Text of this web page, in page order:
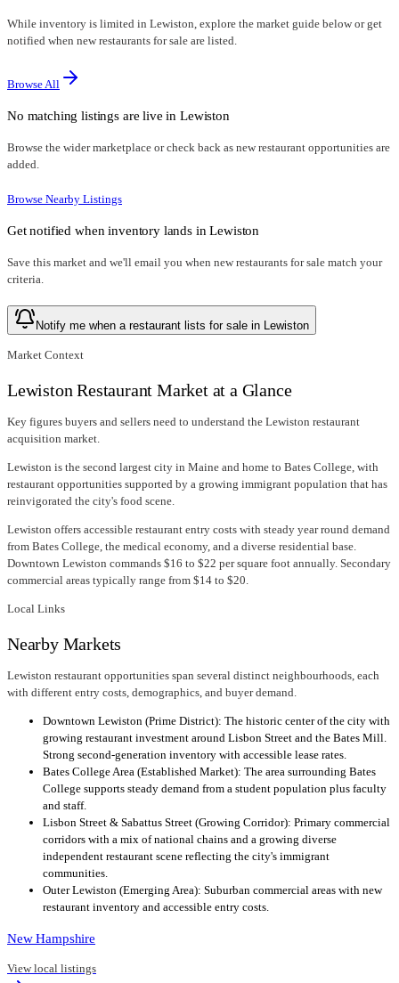
While inventory is limited in Lewiston, explore the market guide below or get
notified when new restaurants for sale are listed.
Browse All
No matching listings are live in Lewiston
Browse the wider marketplace or check back as new restaurant opportunities are
added.
Browse Nearby Listings
Get notified when inventory lands inLewiston
Save this market and we'll email you when new restaurants for sale match your
criteria.
Notify me when a restaurant lists for sale in Lewiston
Market Context
Lewiston Restaurant Market at a Glance
Key figures buyers and sellers need to understand the Lewiston restaurant
acquisition market.
Lewiston is the second largest city in Maine and home to Bates College, with
restaurant opportunities supported by a growing immigrant population that has
reinvigorated the city's food scene.
Lewiston offers accessible restaurant entry costs with steady year round demand
from Bates College, the medical economy, and a diverse residential base.
Downtown Lewiston commands $16 to $22 per square foot annually. Secondary
commercial areas typically range from $14 to $20.
Local Links
Nearby Markets
Lewiston restaurant opportunities span several distinct neighbourhoods, each
with different entry costs, demographics, and buyer demand.
Downtown Lewiston (Prime District): The historic center of the city with
growing restaurant investment around Lisbon Street and the Bates Mill.
Strong second-generation inventory with accessible lease rates.
Bates College Area (Established Market): The area surrounding Bates
College supports steady demand from a student population plus faculty
and staff.
Lisbon Street & Sabattus Street (Growing Corridor): Primary commercial
corridors with a mix of national chains and a growing diverse
independent restaurant scene reflecting the city's immigrant
communities.
Outer Lewiston (Emerging Area): Suburban commercial areas with new
restaurant inventory and accessible entry costs.
New Hampshire
View local listings